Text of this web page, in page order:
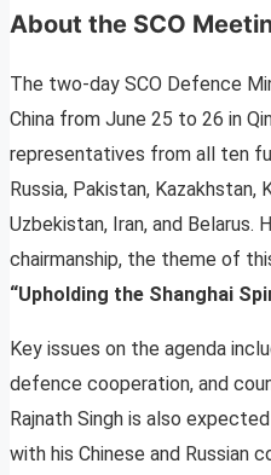
About the SCO
The two-day SCO Defence
China from June 25 to 26 in
representatives from all ten
Russia, Pakistan, Kazakhstan,
Uzbekistan, Iran, and Belarus.
chairmanship, the theme of
“Upholding the Shanghai
Key issues on the agenda
defence cooperation, and
Rajnath Singh is also
with his Chinese and Russian